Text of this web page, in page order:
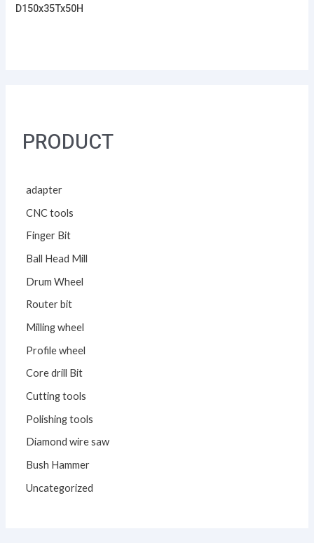
PRODUCT
adapter
CNC tools
Finger Bit
Ball Head Mill
Drum Wheel
Router bit
Milling wheel
Profile wheel
Core drill Bit
Cutting tools
Polishing tools
Diamond wire saw
Bush Hammer
Uncategorized
D150x35Tx50H